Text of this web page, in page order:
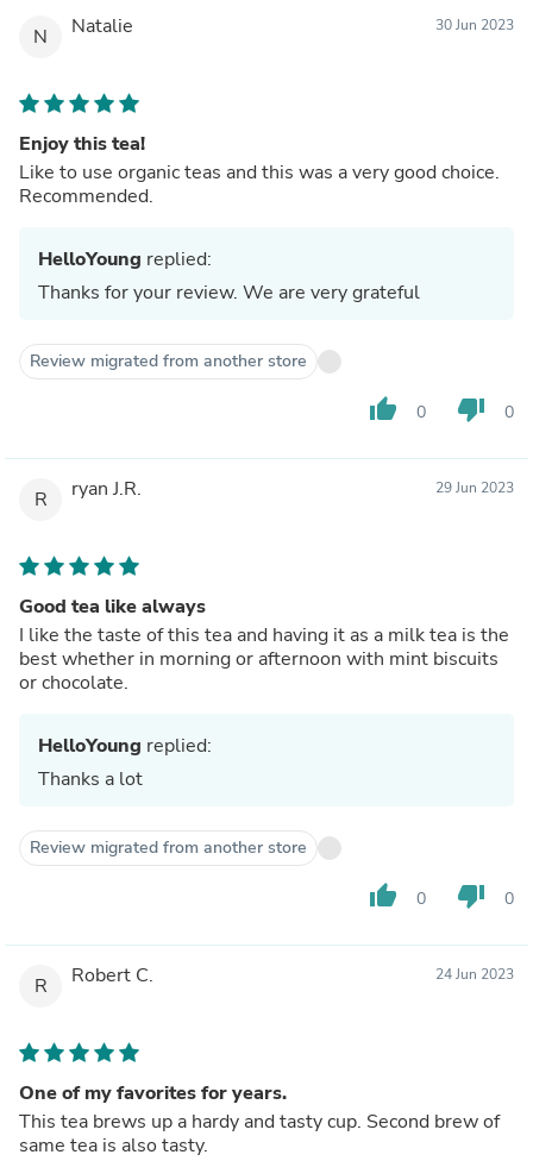
N Natalie 30 Jun 2023
Enjoy this tea!
Like to use organic teas and this was a very good choice.
Recommended.
HelloYoung replied:
Thanks for your review. We are very grateful
Review migrated from another store
thumb_up 0 thumb_down 0
R ryan J.R. 29 Jun 2023
Good tea like always
I like the taste of this tea and having it as a milk tea is the
best whether in morning or afternoon with mint biscuits
or chocolate.
HelloYoung replied:
Thanks a lot
Review migrated from another store
thumb_up 0 thumb_down 0
R Robert C. 24 Jun 2023
One of my favorites for years.
This tea brews up a hardy and tasty cup. Second brew of
same tea is also tasty.